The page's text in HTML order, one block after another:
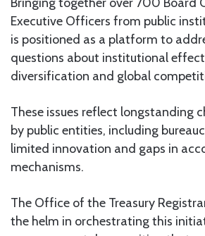
Executive Officers from public
is positioned as a platform to
questions about institutional
diversification and global
These issues reflect longstanding
by public entities, including
limited innovation and gaps in
mechanisms.
The Office of the Treasury
the helm in orchestrating this